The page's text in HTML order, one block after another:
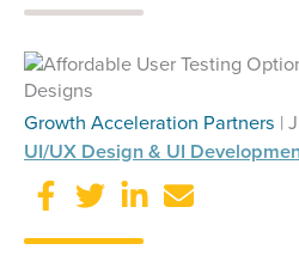
Growth Acceleration Partners |
UI/UX Design & UI